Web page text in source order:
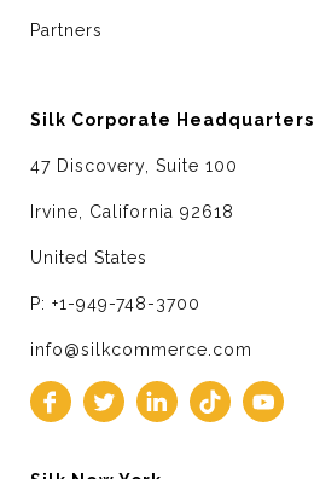
Partners
Silk Corporate Headquarters
47 Discovery, Suite 100
Irvine, California 92618
United States
P: +1-949-748-3700
info@silkcommerce.com